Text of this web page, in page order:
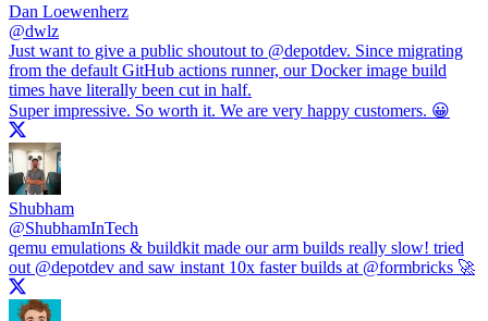
Dan Loewenherz
@dwlz
Just want to give a public shoutout to @depotdev. Since migrating
from the default GitHub actions runner, our Docker image build
times have literally been cut in half.
Super impressive. So worth it. We are very happy customers. 😀
Shubham
@ShubhamInTech
qemu emulations & buildkit made our arm builds really slow! tried
out @depotdev and saw instant 10x faster builds at @formbricks 🚀